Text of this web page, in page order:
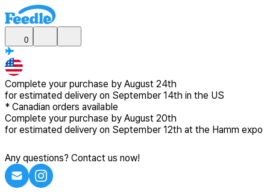
0
Complete your purchase by August 24th
for estimated delivery on September 14th in the US
* Canadian orders available
Complete your purchase by August 20th
for estimated delivery on September 12th at the Hamm expo
Any questions? Contact us now!